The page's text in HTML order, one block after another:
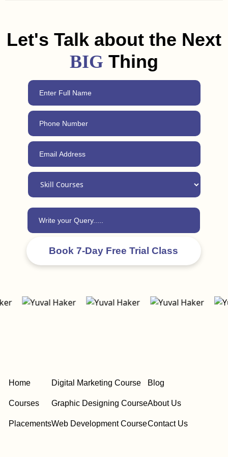
Let's Talk about the Next
BIG Thing
Home
Courses
Placements
Digital Marketing Course
Graphic Designing Course
Web Development Course
Blog
About Us
Contact Us